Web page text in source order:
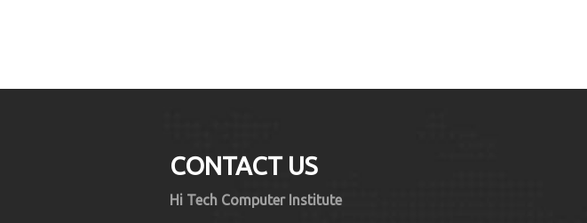
CONTACT US
Hi Tech Computer Institute